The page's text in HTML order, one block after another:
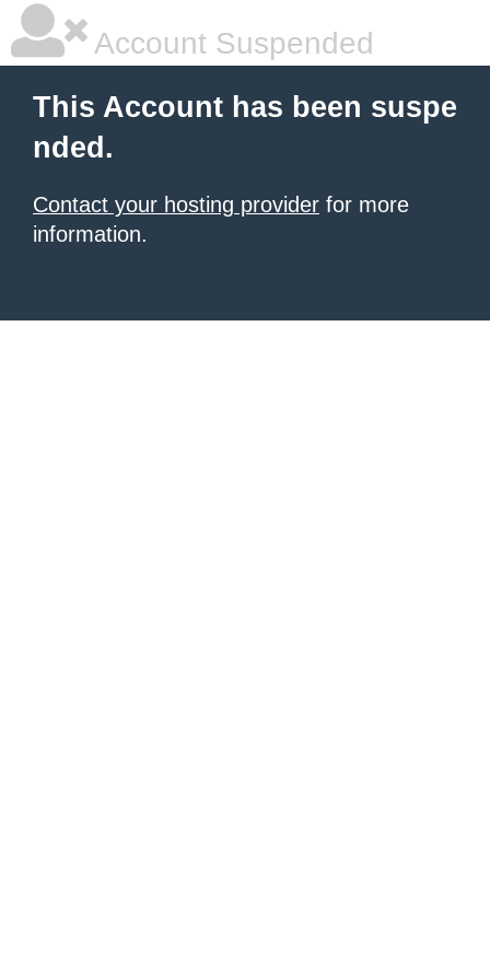
Account Suspended
This Account has been suspe
nded.
Contact your hosting provider for more
information.